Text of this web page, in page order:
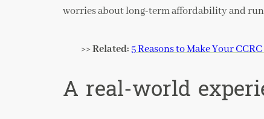
worries about long-term affordability and
>> Related:5 Reasons to Make Your
A real-world